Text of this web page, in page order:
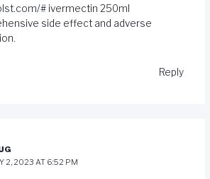
#ivermectin 250ml
side effect and adverse
Reply
2, 2023 AT 6:52 PM